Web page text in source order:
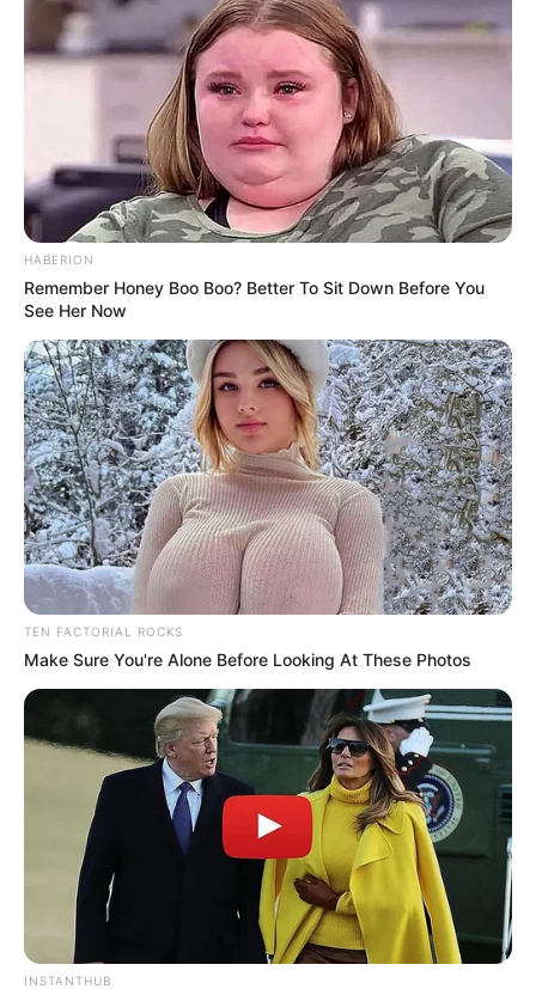
HABERION
Remember Honey Boo Boo? Better To Sit Down Before You
See Her Now
TEN FACTORIAL ROCKS
Make Sure You're Alone Before Looking At These Photos
INSTANTHUB